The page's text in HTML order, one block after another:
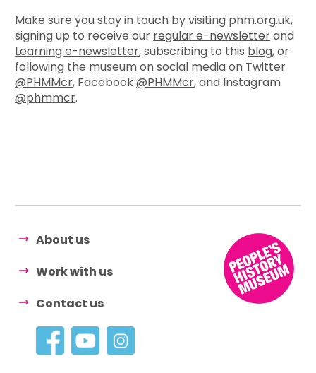
Make sure you stay in touch by visiting phm.org.uk,
signing up to receive our regular e-newsletterand
Learning e-newsletter, subscribing to this blog, or
following the museum on social media on Twitter
@PHMMcr, Facebook@PHMMcr, and Instagram
@phmmcr.
About us
Work with us
Contact us